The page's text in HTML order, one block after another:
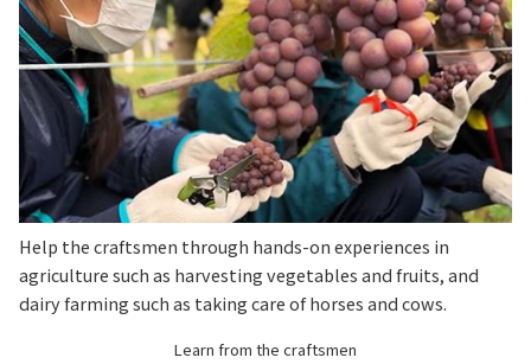
Help the craftsmen through hands-on experiences in
agriculture such as harvesting vegetables and fruits, and
dairy farming such as taking care of horses and cows.
Learn from the craftsmen